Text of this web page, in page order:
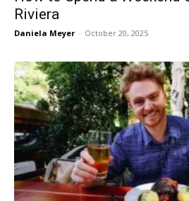
Riviera
Daniela Meyer - October 20, 2025